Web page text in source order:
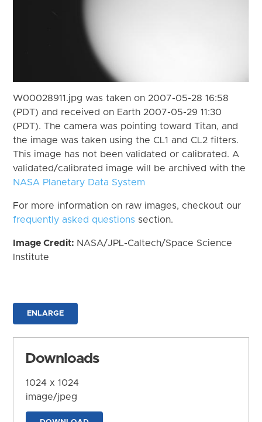
W00028911.jpg was taken on 2007-05-28 16:58
(PDT) and received on Earth 2007-05-29 11:30
(PDT). The camera was pointing toward Titan, and
the image was taken using the CL1 and CL2 filters.
This image has not been validated or calibrated. A
validated/calibrated image will be archived with the
NASA Planetary Data System
For more information on raw images, checkout our
frequently asked questions section.
Image Credit: NASA/JPL-Caltech/Space Science
Institute
ENLARGE
Downloads
1024 x 1024
image/jpeg